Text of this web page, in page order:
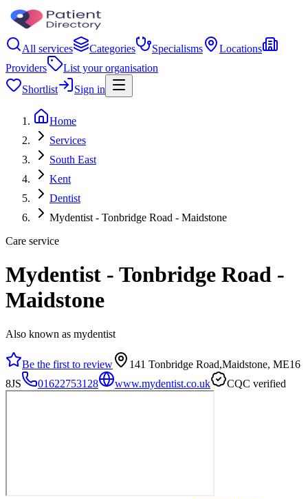
All services Categories Specialisms
Locations
Providers
List your organisation
Shortlist
Sign in
Home
Services
South East
Kent
Dentist
Mydentist - Tonbridge Road - Maidstone
Care service
Mydentist - Tonbridge Road -
Maidstone
Also known as mydentist
Be the first to review
141 Tonbridge Road,Maidstone, ME16
8JS
01622753128 www.mydentist.co.uk CQC verified